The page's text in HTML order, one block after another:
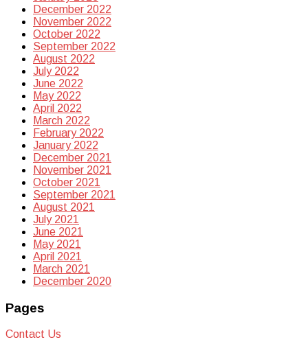
December 2022
November 2022
October 2022
September 2022
August 2022
July 2022
June 2022
May 2022
April 2022
March 2022
February 2022
January 2022
December 2021
November 2021
October 2021
September 2021
August 2021
July 2021
June 2021
May 2021
April 2021
March 2021
December 2020
Pages
Contact Us